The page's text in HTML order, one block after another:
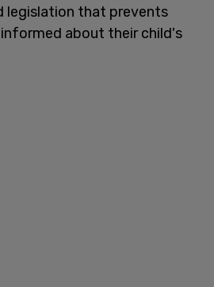
legislation that prevents
about their child's